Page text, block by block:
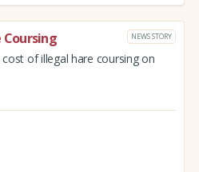
NEWS STORY
of illegal hare coursing on